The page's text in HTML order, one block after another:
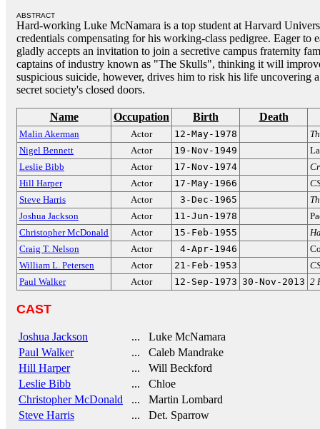
ABSTRACT
Hard-working Luke McNamara is a top student at Harvard
credentials compensating for his working-class pedigree. Eager
gladly accepts an invitation to join a secretive campus fraternity
captains of industry known as "The Skulls", thinking it will
suspicious suicide, however, drives him to risk his life uncovering
secret society's closed doors.
Name Occupation Birth Death
Malin Akerman Actor 12-May-1978
Nigel Bennett
Actor 19-Nov-1949
Leslie Bibb
Actor 17-Nov-1974
Hill Harper
Actor 17-May-1966
Steve Harris
Actor 3-Dec-1965
Joshua Jackson
Actor 11-Jun-1978
Christopher McDonald
Actor 15-Feb-1955
Craig T. Nelson
Actor 4-Apr-1946
William L. Petersen
Actor 21-Feb-1953
Paul Walker
Actor 12-Sep-1973 30-Nov-2013 2
CAST
Joshua Jackson
... Luke McNamara
Paul Walker
... Caleb Mandrake
Hill Harper
... Will Beckford
Leslie Bibb
... Chloe
Christopher McDonald
... Martin Lombard
Steve Harris
... Det. Sparrow